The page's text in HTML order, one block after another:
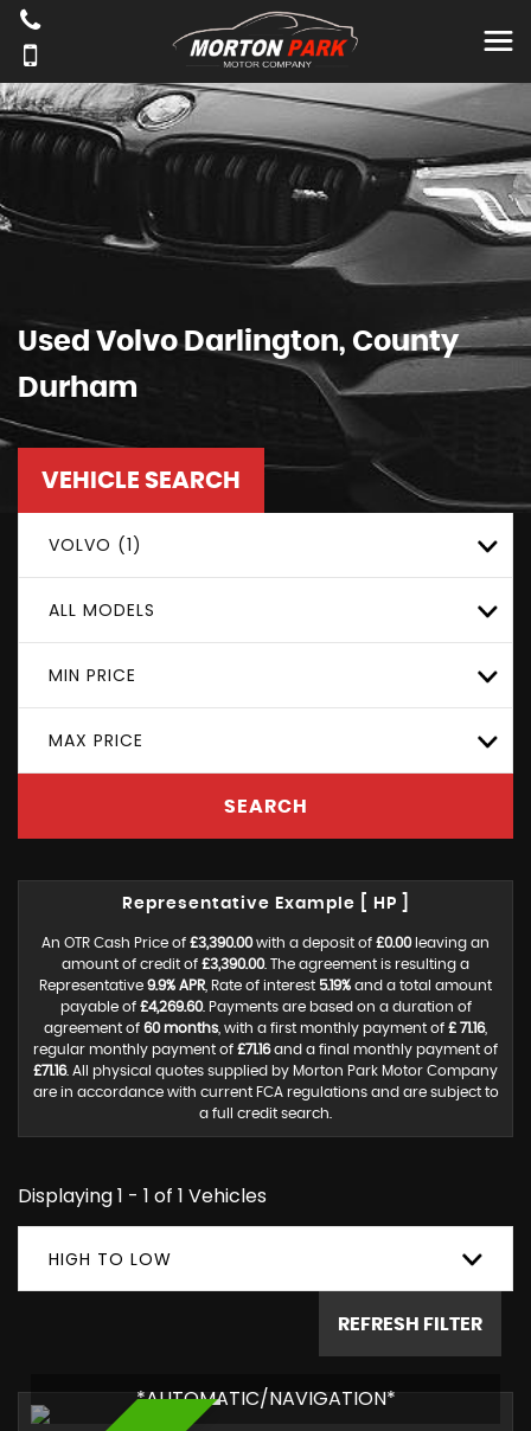
Used VolvoDarlington, County
Durham
VEHICLE SEARCH
VOLVO (1)
ALL MODELS
MIN PRICE
MAX PRICE
SEARCH
Representative Example [ HP ]
An OTR Cash Price of £3,390.00with a deposit of £0.00leaving an
amount of credit of £3,390.00. The agreement is resulting a
Representative 9.9% APR , Rate of interest 5.19% and a total amount
payable of £4,269.60. Payments are based on a duration of
agreement of 60 months , with a first monthly payment of £ 71.16,
regular monthly payment of £71.16and a final monthly payment of
£71.16. All physical quotes supplied by Morton Park Motor Company
are in accordance with current FCA regulations and are subject to
a full credit search.
Displaying 1 - 1 of 1 Vehicles
HIGH TO LOW
REFRESH FILTER
*AUTOMATIC/NAVIGATION*